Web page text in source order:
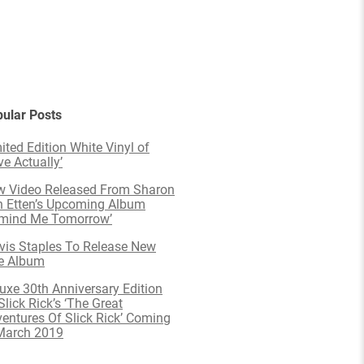
Posts
Edition White Vinyl of
Actually’
Video Released From Sharon
Etten’s Upcoming Album
Me Tomorrow’
Staples To Release New
Album
30th Anniversary Edition
Rick’s ‘The Great
Of Slick Rick’ Coming
2019